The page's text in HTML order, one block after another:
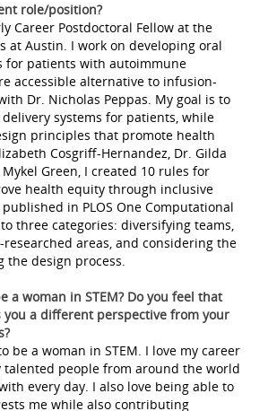
role/position?
Career Postdoctoral Fellow at the
at Austin. I work on developing oral
for patients with autoimmune
accessible alternative to infusion-
Dr. Nicholas Peppas. My goal is to
systems for patients, while
principles that promote health
Cosgriff-Hernandez, Dr. Gilda
Green, I created 10 rules for
health equity through inclusive
in PLOS One Computational
three categories: diversifying teams,
areas, and considering the
the design process.
a woman in STEM? Do you feel that
you a different perspective from your
be a woman in STEM. I love my career
people from around the world
every day. I also love being able to
me while also contributing